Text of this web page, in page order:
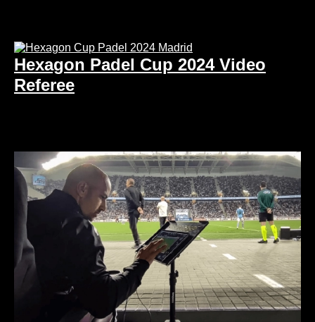
Hexagon Padel Cup 2024 Video
Referee